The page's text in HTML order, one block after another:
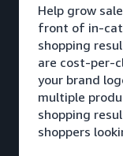
Help grow
front of in-
shopping
are cost-per-
your brand
multiple
shopping
shoppers